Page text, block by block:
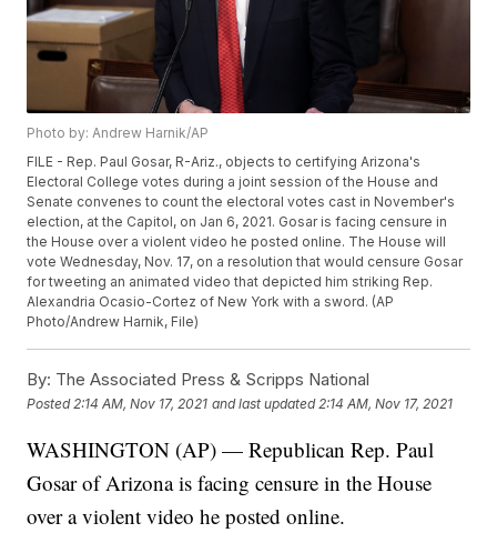
Photo by: Andrew Harnik/AP
FILE - Rep. Paul Gosar, R-Ariz., objects to certifying Arizona's
Electoral College votes during a joint session of the House and
Senate convenes to count the electoral votes cast in November's
election, at the Capitol, on Jan 6, 2021. Gosar is facing censure in
the House over a violent video he posted online. The House will
vote Wednesday, Nov. 17, on a resolution that would censure Gosar
for tweeting an animated video that depicted him striking Rep.
Alexandria Ocasio-Cortez of New York with a sword. (AP
Photo/Andrew Harnik, File)
By: The Associated Press & Scripps National
Posted 2:14 AM, Nov 17, 2021 and last updated 2:14 AM, Nov 17, 2021
WASHINGTON (AP) — Republican Rep. Paul
Gosar of Arizona is facing censure in the House
over a violent video he posted online.